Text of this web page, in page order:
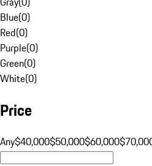
Blue(0)
Red(0)
Purple(0)
Green(0)
White(0)
Price
Any$40,000$50,000$60,000